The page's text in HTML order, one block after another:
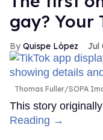
gay? Your
Quispe López Jul
Thomas Fuller/SOPA
This story
Reading →